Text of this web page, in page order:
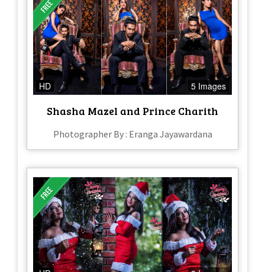
HD 5 Images
Shasha Mazel and Prince Charith
Photographer By : Eranga Jayawardana